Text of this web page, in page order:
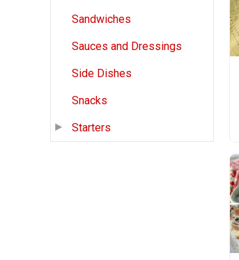
Sandwiches
Sauces and Dressings
Side Dishes
Snacks
Starters